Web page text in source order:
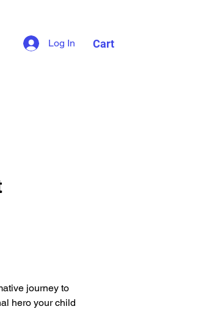
Log In Cart
journey to
hero your child